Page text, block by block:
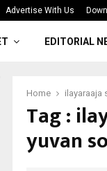
Advertise With Us
From the Shadows
EDITORIAL
Home ilayaraaja
Tag :
yuvan